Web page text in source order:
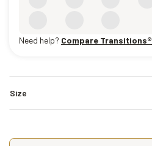
Need help? Compare Transitions®
Size